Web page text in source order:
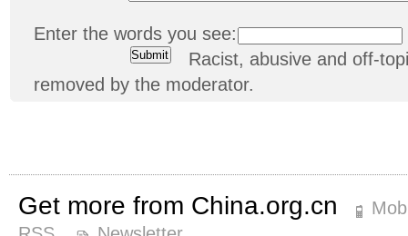
Enter the words you see:
Racist, abusive and off-
removed by the moderator.
Get more from China.org.cn